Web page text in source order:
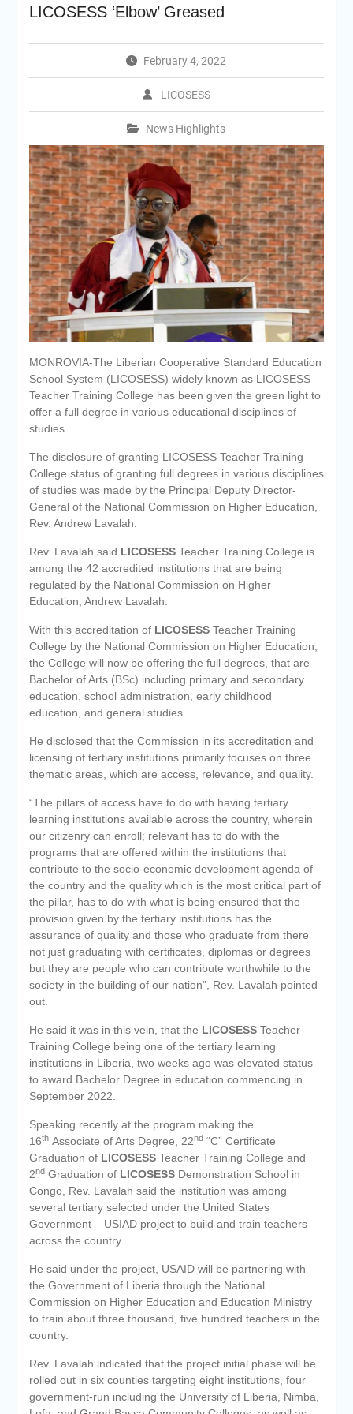
LICOSESS ‘Elbow’ Greased
February 4, 2022
LICOSESS
News Highlights
MONROVIA-The Liberian Cooperative Standard Education
School System (LICOSESS) widely known as LICOSESS
Teacher Training College has been given the green light to
offer a full degree in various educational disciplines of
studies.
The disclosure of granting LICOSESS Teacher Training
College status of granting full degrees in various disciplines
of studies was made by the Principal Deputy Director-
General of the National Commission on Higher Education,
Rev. Andrew Lavalah.
Rev. Lavalah said LICOSESS Teacher Training College is
among the 42 accredited institutions that are being
regulated by the National Commission on Higher
Education, Andrew Lavalah.
With this accreditation of LICOSESS Teacher Training
College by the National Commission on Higher Education,
the College will now be offering the full degrees, that are
Bachelor of Arts (BSc) including primary and secondary
education, school administration, early childhood
education, and general studies.
He disclosed that the Commission in its accreditation and
licensing of tertiary institutions primarily focuses on three
thematic areas, which are access, relevance, and quality.
“The pillars of access have to do with having tertiary
learning institutions available across the country, wherein
our citizenry can enroll; relevant has to do with the
programs that are offered within the institutions that
contribute to the socio-economic development agenda of
the country and the quality which is the most critical part of
the pillar, has to do with what is being ensured that the
provision given by the tertiary institutions has the
assurance of quality and those who graduate from there
not just graduating with certificates, diplomas or degrees
but they are people who can contribute worthwhile to the
society in the building of our nation”, Rev. Lavalah pointed
out.
He said it was in this vein, that the LICOSESS Teacher
Training College being one of the tertiary learning
institutions in Liberia, two weeks ago was elevated status
to award Bachelor Degree in education commencing in
September 2022.
Speaking recently at the program making the
16thAssociate of Arts Degree, 22nd“C” Certificate
Graduation of LICOSESS Teacher Training College and
2ndGraduation of LICOSESS Demonstration School in
Congo, Rev. Lavalah said the institution was among
several tertiary selected under the United States
Government – USIAD project to build and train teachers
across the country.
He said under the project, USAID will be partnering with
the Government of Liberia through the National
Commission on Higher Education and Education Ministry
to train about three thousand, five hundred teachers in the
country.
Rev. Lavalah indicated that the project initial phase will be
rolled out in six counties targeting eight institutions, four
government-run including the University of Liberia, Nimba,